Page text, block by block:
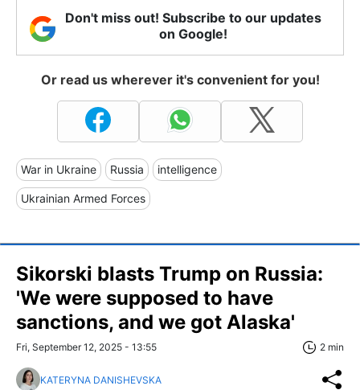
Don't miss out! Subscribe to our updates
on Google!
Or read us wherever it's convenient for you!
War in Ukraine Russia intelligence
Ukrainian Armed Forces
Sikorski blasts Trump on Russia:
'We were supposed to have
sanctions, and we got Alaska'
Fri, September 12, 2025 - 13:55 2 min
KATERYNA DANISHEVSKA